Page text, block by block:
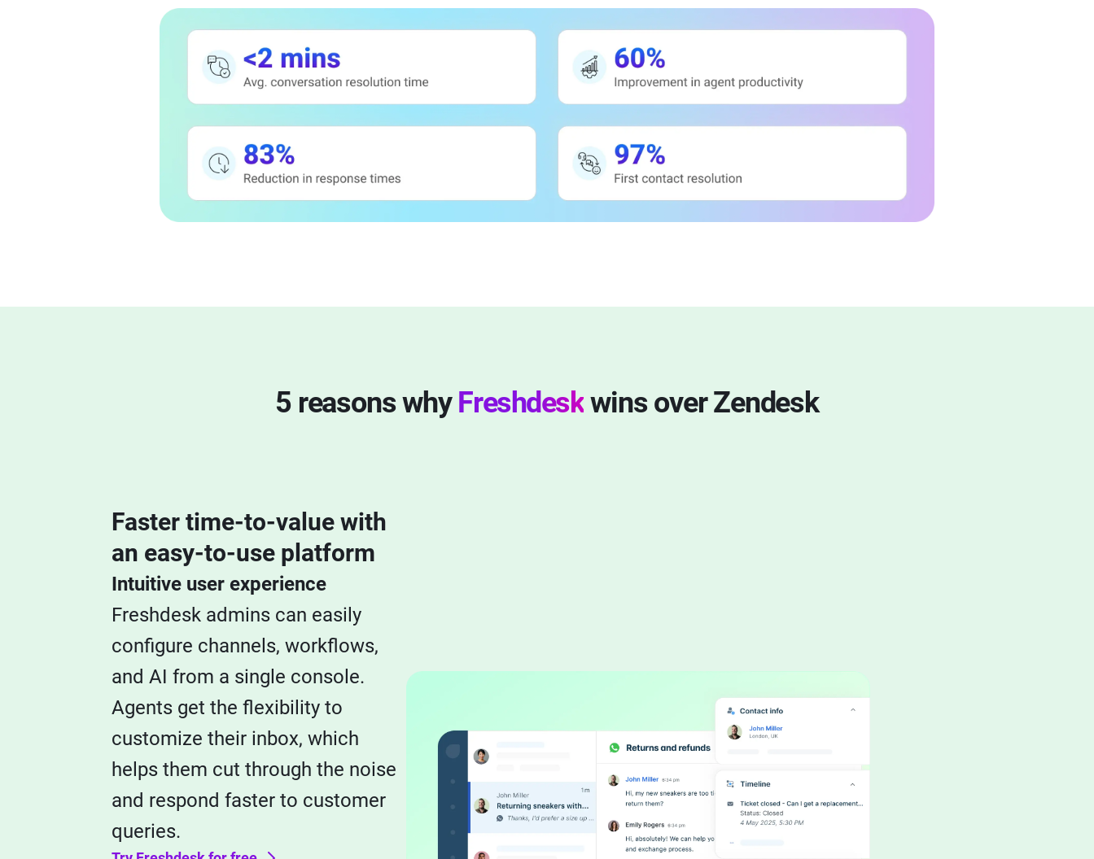
5 reasons whyFreshdeskwins over Zendesk
Faster time-to-value with
an easy-to-use platform
Intuitive user experience
Freshdesk admins can easily
configure channels, workflows,
and AI from a single console.
Agents get the flexibility to
customize their inbox, which
helps them cut through the noise
and respond faster to customer
queries.